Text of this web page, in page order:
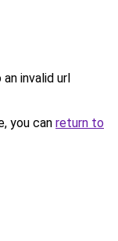
invalid url
you can return to